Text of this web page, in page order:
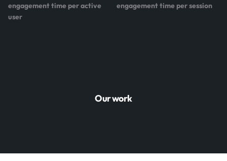
engagement time per active
user
engagement time per session
Our work